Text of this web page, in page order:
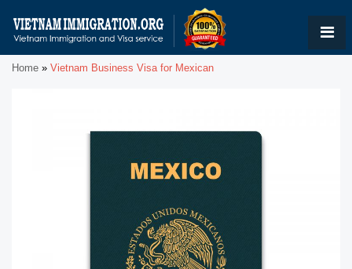
Home » Vietnam Business Visa for Mexican